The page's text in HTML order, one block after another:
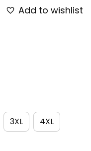
Add to wishlist
3XL 4XL